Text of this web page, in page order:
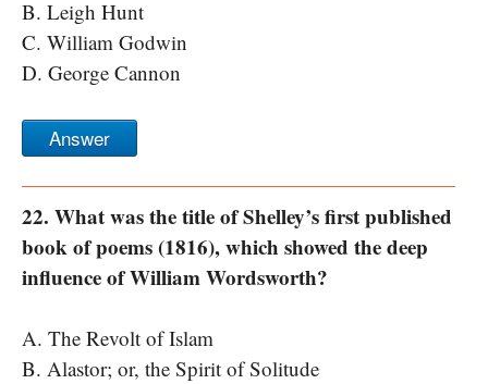
B. Leigh Hunt
C. William Godwin
D. George Cannon
Answer
22. What was the title of Shelley’s first published
book of poems (1816), which showed the deep
influence of William Wordsworth?
A. The Revolt of Islam
B. Alastor; or, the Spirit of Solitude